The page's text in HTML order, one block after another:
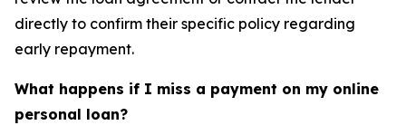
directly to confirm their specific policy regarding
early repayment.
What happens if I miss a payment on my online
personal loan?